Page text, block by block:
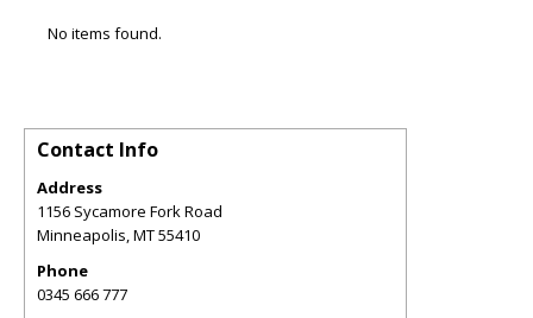
No items found.
Contact Info
Address
1156 Sycamore Fork Road
Minneapolis,MT55410
Phone
0345 666 777